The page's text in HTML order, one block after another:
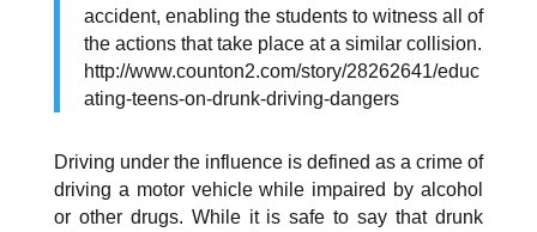
accident, enabling the students to witness all of
the actions that take place at a similar collision.
http://www.counton2.com/story/28262641/educ
ating-teens-on-drunk-driving-dangers
Driving under the influence is defined as a crime of
driving a motor vehicle while impaired by alcohol
or other drugs. While it is safe to say that drunk